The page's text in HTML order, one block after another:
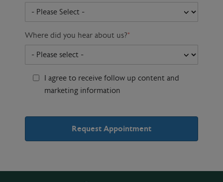
Where did you hear about us?*
I agree to receive follow up content and
marketing information